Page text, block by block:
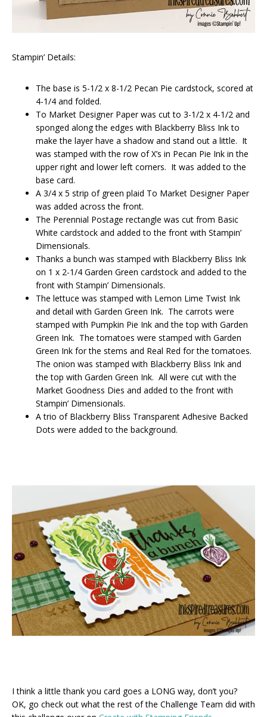
Stampin’ Details:
The base is 5-1/2 x 8-1/2 Pecan Pie cardstock, scored at
4-1/4 and folded.
To Market Designer Paper was cut to 3-1/2 x 4-1/2 and
sponged along the edges with Blackberry Bliss Ink to
make the layer have a shadow and stand out a little. It
was stamped with the row of X’s in Pecan Pie Ink in the
upper right and lower left corners. It was added to the
base card.
A 3/4 x 5 strip of green plaid To Market Designer Paper
was added across the front.
The Perennial Postage rectangle was cut from Basic
White cardstock and added to the front with Stampin’
Dimensionals.
Thanks a bunch was stamped with Blackberry Bliss Ink
on 1 x 2-1/4 Garden Green cardstock and added to the
front with Stampin’ Dimensionals.
The lettuce was stamped with Lemon Lime Twist Ink
and detail with Garden Green Ink. The carrots were
stamped with Pumpkin Pie Ink and the top with Garden
Green Ink. The tomatoes were stamped with Garden
Green Ink for the stems and Real Red for the tomatoes.
The onion was stamped with Blackberry Bliss Ink and
the top with Garden Green Ink. All were cut with the
Market Goodness Dies and added to the front with
Stampin’ Dimensionals.
A trio of Blackberry Bliss Transparent Adhesive Backed
Dots were added to the background.
I think a little thank you card goes a LONG way, don’t you?
OK, go check out what the rest of the Challenge Team did with